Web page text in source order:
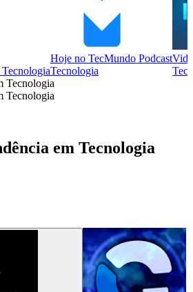
Hoje no TecMundo Podcast
Tecnologia
Tecnologia
Tecnologia
em Tecnologia